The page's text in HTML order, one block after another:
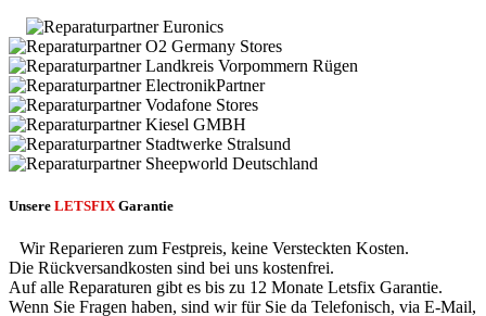
Unsere LETSFIXGarantie
Wir Reparieren zum Festpreis, keine Versteckten Kosten.
Die Rückversandkosten sind bei uns kostenfrei.
Auf alle Reparaturen gibt es bis zu 12 Monate Letsfix Garantie.
Wenn Sie Fragen haben, sind wir für Sie da Telefonisch, via E-Mail,